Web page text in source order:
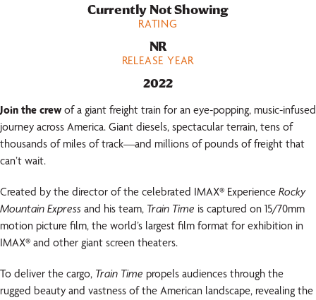
Currently Not Showing
RATING
NR
RELEASE YEAR
2022
Join the crew of a giant freight train for an eye-popping, music-infused
journey across America. Giant diesels, spectacular terrain, tens of
thousands of miles of track—and millions of pounds of freight that
can’t wait.
Created by the director of the celebrated IMAX® Experience Rocky
Mountain Express and his team, Train Time is captured on 15/70mm
motion picture film, the world’s largest film format for exhibition in
IMAX® and other giant screen theaters.
To deliver the cargo, Train Time propels audiences through the
rugged beauty and vastness of the American landscape, revealing the